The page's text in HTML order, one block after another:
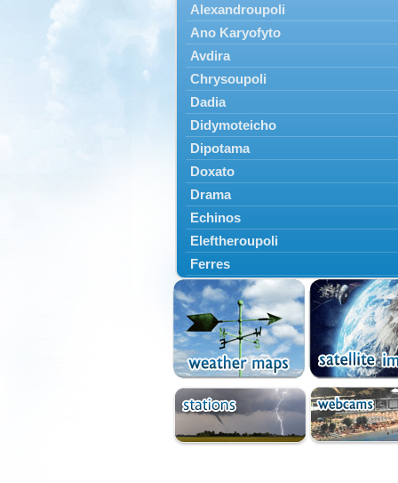
Alexandroupoli
Ano Karyofyto
Avdira
Chrysoupoli
Dadia
Didymoteicho
Dipotama
Doxato
Drama
Echinos
Eleftheroupoli
Ferres
Fillyra
Kato Nevrokopi
Kavala
Kechros
Keramoti
Kipoi
Komotini
Lekani